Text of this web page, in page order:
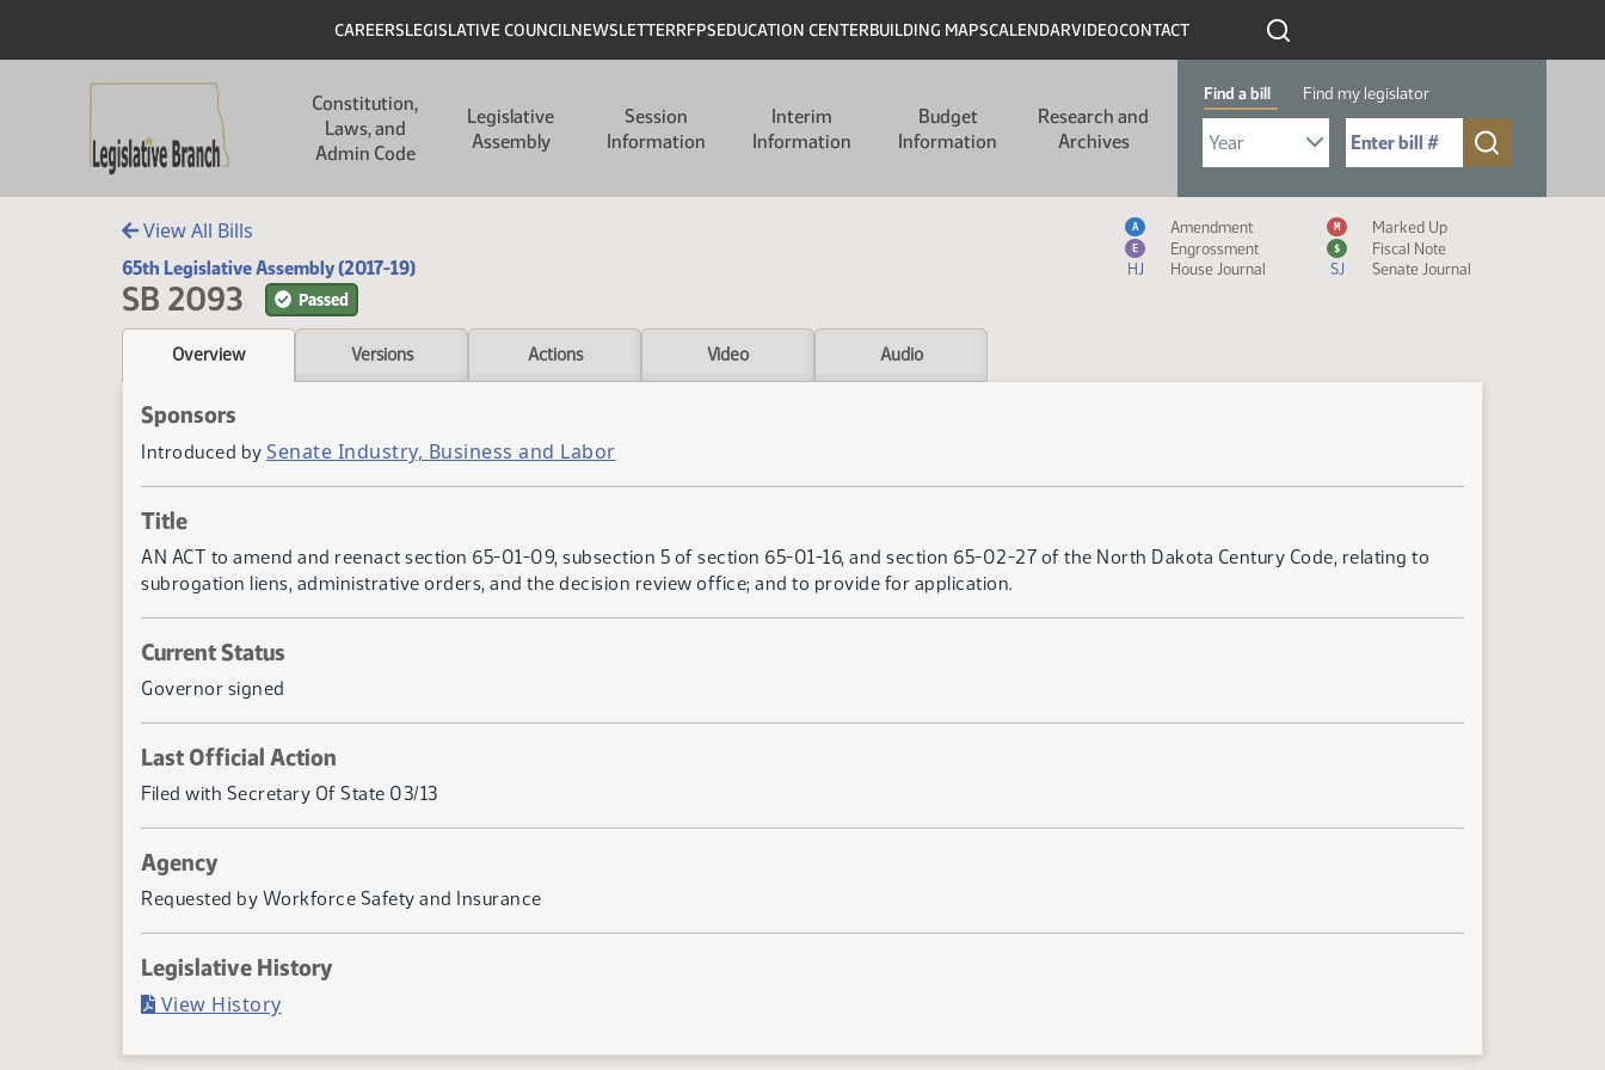
Header
CAREERSLEGISLATIVE COUNCILNEWSLETTERRFPSEDUCATION CENTERBUILDING MAPSCALENDARVIDEOCONTACT
Constitution,
Laws, and
Admin Code
Legislative
Assembly
Session
Information
Interim
Information
Budget
Information
Research and
Archives
Find a bill Find my legislator
Select Bill Year
Send me to Bill No. (for example: 9999):
View All Bills
65th Legislative Assembly (2017-19)
SB 2093 Passed
Measure Icon Legend
A Amendment M Marked Up
E Engrossment $
Fiscal Note
HJ
House Journal SJ Senate Journal
Overview Versions Actions Video Audio
Sponsors
Introduced by Senate Industry, Business and Labor
Title
AN ACT to amend and reenact section 65-01-09, subsection 5 of section 65-01-16, and section 65-02-27 of the North Dakota Century Code, relating to
subrogation liens, administrative orders, and the decision review office; and to provide for application.
Current Status
Governor signed
Last Official Action
Filed with Secretary Of State 03/13
Agency
Requested by Workforce Safety and Insurance
Legislative History
View History(PDF)